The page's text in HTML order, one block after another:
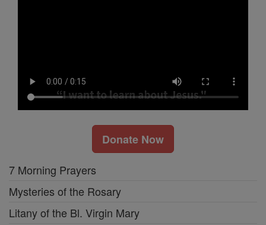
Donate Now
7 Morning Prayers
Mysteries of the Rosary
Litany of the Bl. Virgin Mary